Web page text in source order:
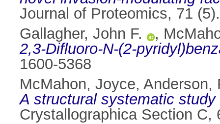
Journal of Proteomics, 71
Gallagher, John F.
,
2,3-Difluoro-N-(2-
1600-5368
McMahon, Joyce, Anderson,
A structural systematic
Crystallographica Section C,